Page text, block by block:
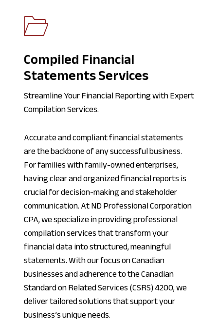
Compiled Financial
Statements Services
Streamline Your Financial Reporting with Expert
Compilation Services.
Accurate and compliant financial statements
are the backbone of any successful business.
For families with family-owned enterprises,
having clear and organized financial reports is
crucial for decision-making and stakeholder
communication. At ND Professional Corporation
CPA, we specialize in providing professional
compilation services that transform your
financial data into structured, meaningful
statements. With our focus on Canadian
businesses and adherence to the Canadian
Standard on Related Services (CSRS) 4200, we
deliver tailored solutions that support your
business’s unique needs.